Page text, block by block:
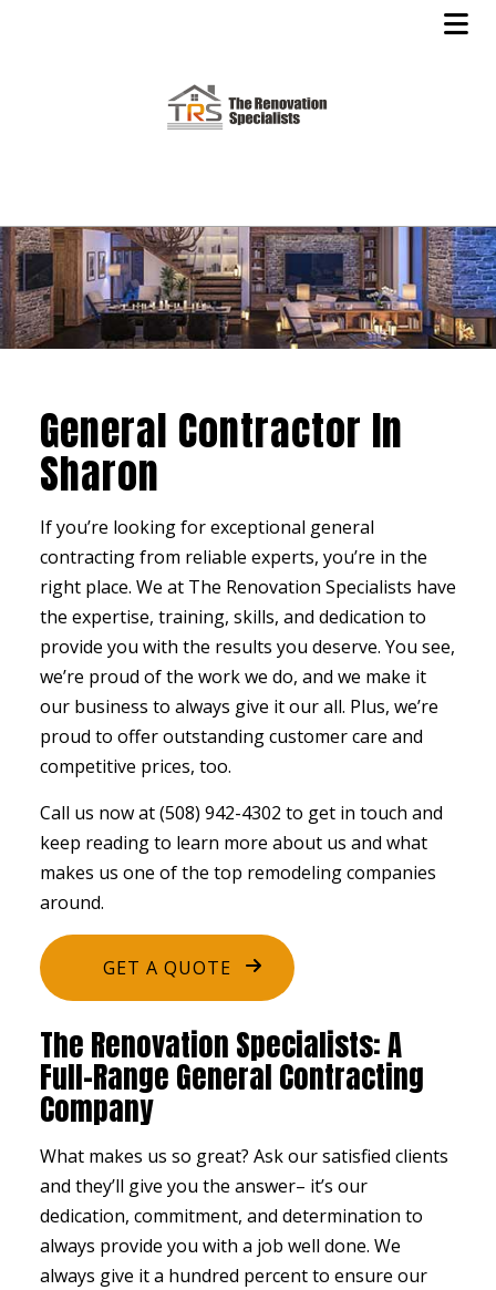
General Contractor In
Sharon
If you’re looking for exceptional general
contractingfrom reliable experts, you’re in the
right place. We at The Renovation Specialists have
the expertise, training, skills, and dedication to
provide you with the results you deserve. You see,
we’re proud of the work we do, and we make it
our business to always give it our all. Plus, we’re
proud to offer outstanding customer care and
competitive prices, too.
Call us now at (508) 942-4302 to get in touch and
keep reading to learn more about us and what
makes us one of the top remodeling companies
around.
GET A QUOTE
The Renovation Specialists: A
Full-Range General Contracting
Company
What makes us so great? Ask our satisfied clients
and they’ll give you the answer– it’s our
dedication, commitment, and determination to
always provide you with a job well done. We
always give it a hundred percent to ensure our